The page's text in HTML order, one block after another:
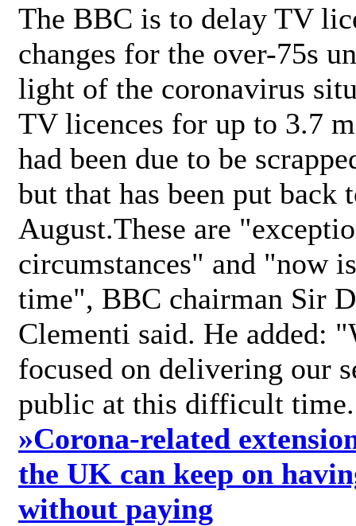
The BBC is to delay TV
changes for the over-75s
light of the coronavirus
TV licences for up to 3.7
had been due to be
but that has been put back
August.These are
circumstances" and "now
time", BBC chairman Sir
Clementi said. He added:
focused on delivering our
public at this difficult
»Corona-related
the UK can keep on
without paying